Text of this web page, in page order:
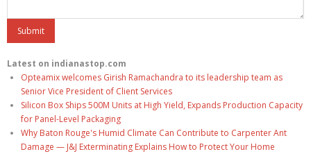
Latest on indianastop.com
Opteamix welcomes Girish Ramachandra to its leadership team as
Senior Vice President of Client Services
Silicon Box Ships 500M Units at High Yield, Expands Production Capacity
for Panel-Level Packaging
Why Baton Rouge's Humid Climate Can Contribute to Carpenter Ant
Damage — J&J Exterminating Explains How to Protect Your Home